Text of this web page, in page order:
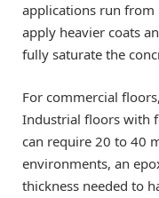
applications run from
apply heavier coats
fully saturate the
For commercial
Industrial floors with
can require 20 to 40
environments, an
thickness needed to